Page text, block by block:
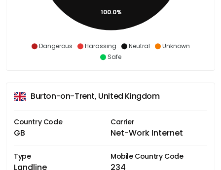
Dangerous Harassing Neutral
Unknown
Safe
100.0%
Burton-on-Trent, United Kingdom
Country Code
GB
Carrier
Net-Work Internet
Type
Landline
Mobile Country Code
234